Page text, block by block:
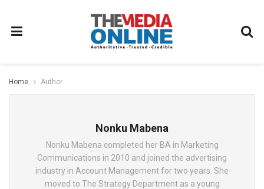
Home Author
Nonku Mabena
Nonku Mabena completed her BA in Marketing
Communications in 2010 and joined the advertising
industry in Account Management for two years. She
moved to The Strategy Department as a young